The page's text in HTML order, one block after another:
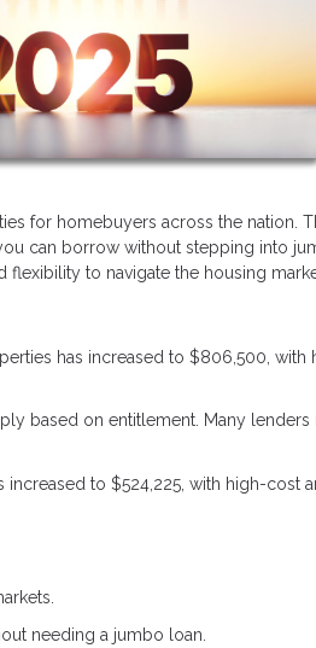
for homebuyers across the nation.
can borrow without stepping into
to navigate the housing
has increased to $806,500, with
based on entitlement. Many
to $524,225, with high-cost
needing a jumbo loan.